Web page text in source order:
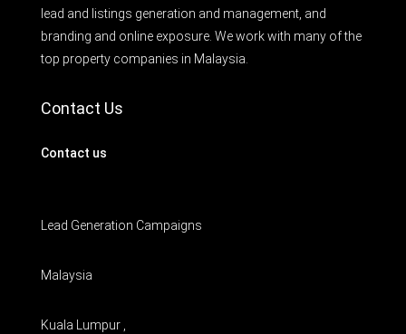
lead and listings generation and management, and
branding and online exposure. We work with many of the
top property companies in Malaysia.
Contact Us
Contact us
Lead Generation Campaigns
Malaysia
Kuala Lumpur ,